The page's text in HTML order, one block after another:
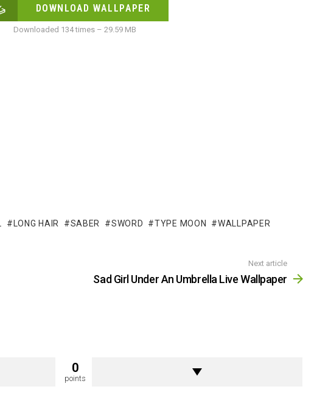
DOWNLOAD WALLPAPER
Downloaded 134 times – 29.59 MB
LONG HAIR SABER SWORD TYPE MOON
WALLPAPER
Next article
Sad Girl Under An Umbrella Live Wallpaper
0
points